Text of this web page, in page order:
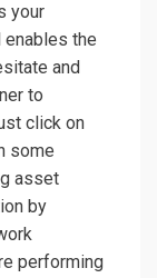
your
enables the
and
to
click on
some
asset
by
performing